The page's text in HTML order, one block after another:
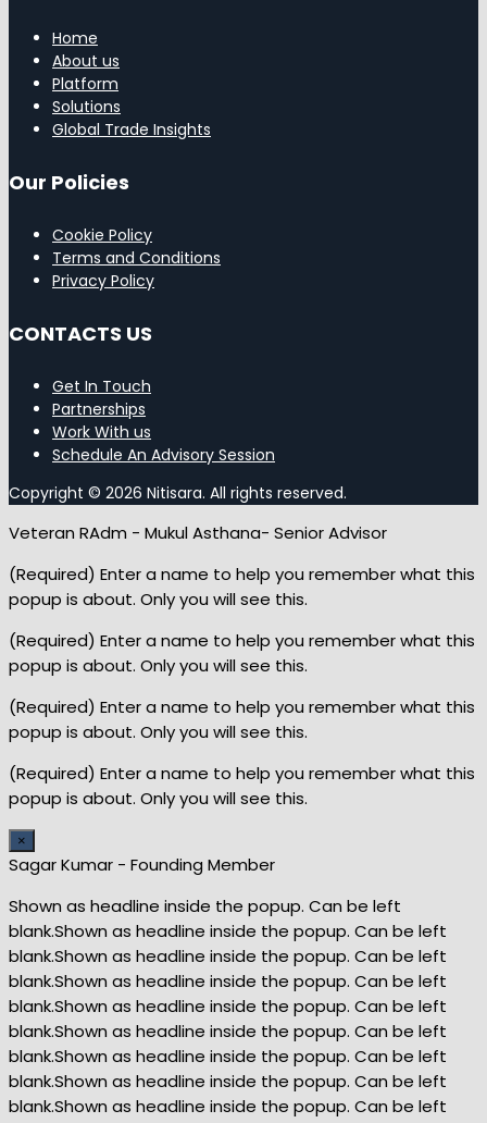
Home
About us
Platform
Solutions
Global Trade Insights
Our Policies
Cookie Policy
Terms and Conditions
Privacy Policy
CONTACTS US
Get In Touch
Partnerships
Work With us
Schedule An Advisory Session
Copyright © 2026 Nitisara. All rights reserved.
Veteran RAdm - Mukul Asthana- Senior Advisor
(Required) Enter a name to help you remember what this
popup is about. Only you will see this.
(Required) Enter a name to help you remember what this
popup is about. Only you will see this.
(Required) Enter a name to help you remember what this
popup is about. Only you will see this.
(Required) Enter a name to help you remember what this
popup is about. Only you will see this.
×
Sagar Kumar - Founding Member
Shown as headline inside the popup. Can be left
blank.Shown as headline inside the popup. Can be left
blank.Shown as headline inside the popup. Can be left
blank.Shown as headline inside the popup. Can be left
blank.Shown as headline inside the popup. Can be left
blank.Shown as headline inside the popup. Can be left
blank.Shown as headline inside the popup. Can be left
blank.Shown as headline inside the popup. Can be left
blank.Shown as headline inside the popup. Can be left